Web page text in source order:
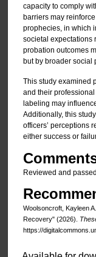
capacity to comply
barriers may
prophecies, in which
societal expectations
probation outcomes
but by broader social
This study examined
and their
labeling may
Additionally, this
officers’ perceptions
either success or
Reviewed and
Woolsoncroft, Kayleen
Recovery" (2026).
https://